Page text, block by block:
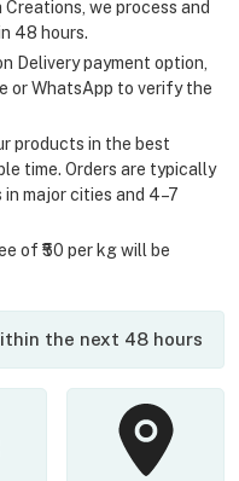
Creations, we process and
48 hours.
Delivery payment option,
or WhatsApp to verify the
products in the best
time. Orders are typically
major cities and 4–7
of ₹50 per kg will be
the next 48 hours